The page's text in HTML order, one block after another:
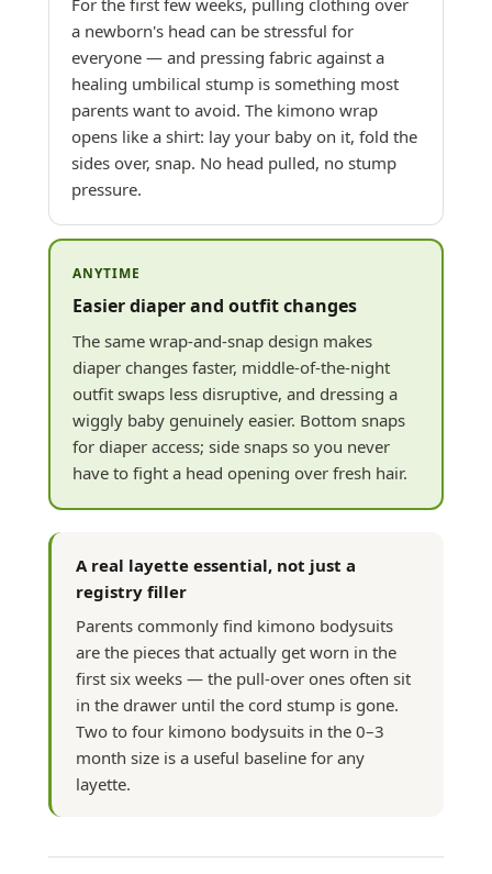
For the first few weeks, pulling clothing over
a newborn's head can be stressful for
everyone — and pressing fabric against a
healing umbilical stump is something most
parents want to avoid. The kimono wrap
opens like a shirt: lay your baby on it, fold the
sides over, snap. No head pulled, no stump
pressure.
ANYTIME
Easier diaper and outfit changes
The same wrap-and-snap design makes
diaper changes faster, middle-of-the-night
outfit swaps less disruptive, and dressing a
wiggly baby genuinely easier. Bottom snaps
for diaper access; side snaps so you never
have to fight a head opening over fresh hair.
A real layette essential, not just a
registry filler
Parents commonly find kimono bodysuits
are the pieces that actually get worn in the
first six weeks — the pull-over ones often sit
in the drawer until the cord stump is gone.
Two to four kimono bodysuits in the 0–3
month size is a useful baseline for any
layette.